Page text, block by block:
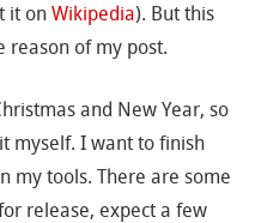
it onWikipedia). But this
reason of my post.
and New Year, so
myself. I want to finish
my tools. There are some
release, expect a few